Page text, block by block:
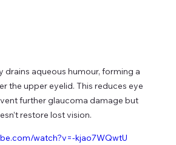
drains aqueous humour, forming a
the upper eyelid. This reduces eye
further glaucoma damage but
restore lost vision.
watch?v=-kjao7WQwtU